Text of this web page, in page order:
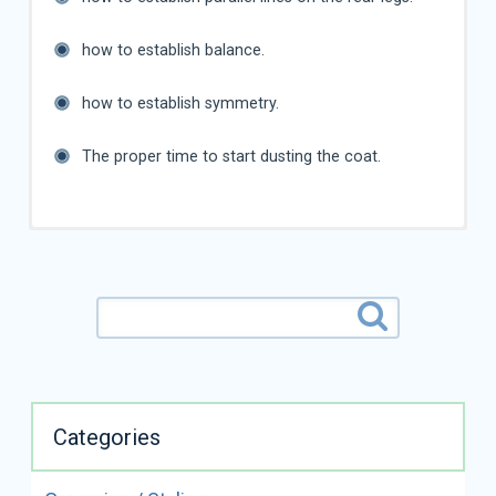
how to establish balance.
how to establish symmetry.
The proper time to start dusting the coat.
Categories